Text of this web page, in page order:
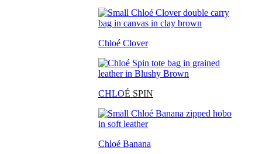
Chloé Clover
CHLOÉ SPIN
Chloé Banana